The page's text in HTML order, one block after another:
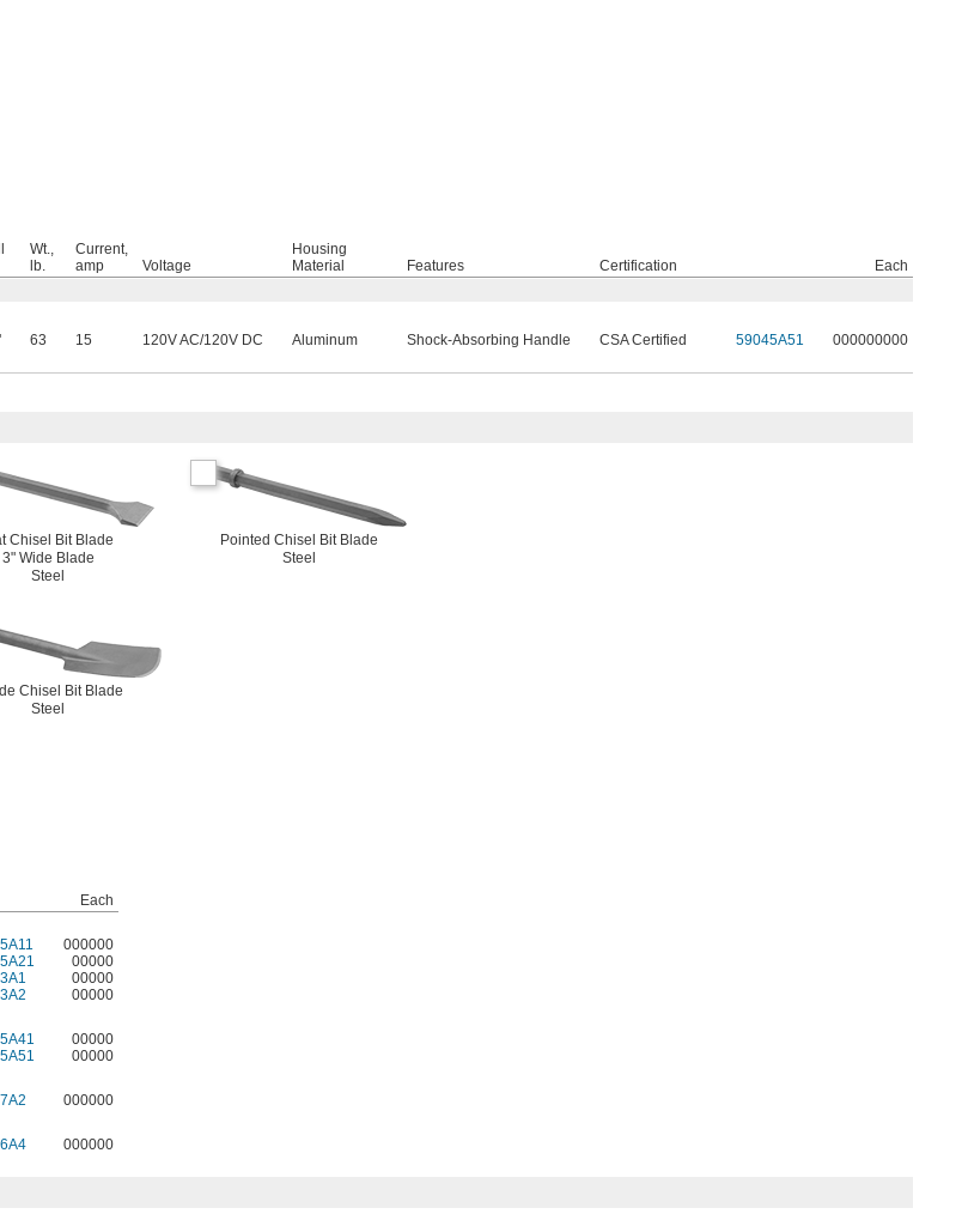
Wt.,
lb.
Current,
amp
Voltage
Housing
Material
Features Certification
Each
63 15 120V AC/120V DC Aluminum Shock-Absorbing Handle CSA Certified 59045A51 000000000
Chisel Bit Blade
3" Wide Blade
Steel
Pointed Chisel Bit Blade
Steel
Chisel Bit Blade
Steel
Each
000000
00000
00000
00000
00000
00000
000000
000000